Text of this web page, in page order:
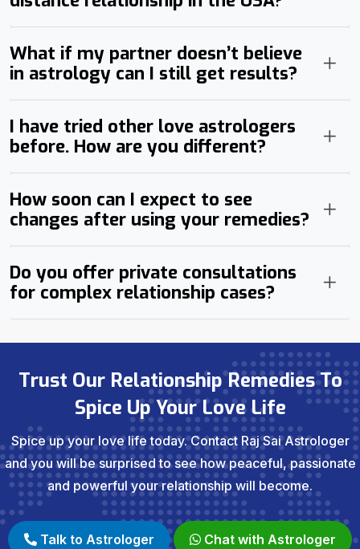
What if my partner doesn’t believe
in astrology can I still get results?
I have tried other love astrologers
before. How are you different?
How soon can I expect to see
changes after using your remedies?
Do you offer private consultations
for complex relationship cases?
Trust Our Relationship Remedies To
Spice Up Your Love Life
Spice up your love life today. Contact Raj Sai Astrologer
and you will be surprised to see how peaceful, passionate
and powerful your relationship will become.
Talk to Astrologer Chat with Astrologer